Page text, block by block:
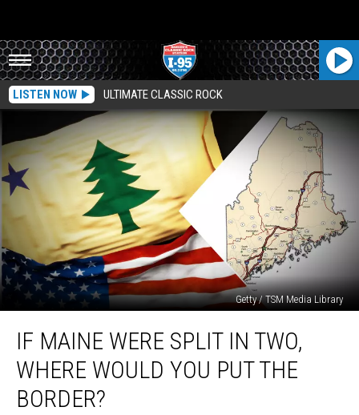
LISTEN NOW ULTIMATE CLASSIC ROCK
Getty / TSM Media Library
Maine
were
Split
Two,
IF MAINE WERE SPLIT IN TWO,
WHERE WOULD YOU PUT THE
BORDER?